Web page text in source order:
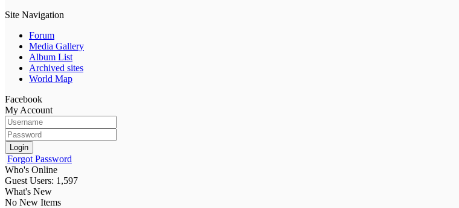
Site Navigation
Forum
Media Gallery
Album List
Archived sites
World Map
Facebook
My Account
Login
Forgot Password
Who's Online
Guest Users: 1,597
What's New
No New Items